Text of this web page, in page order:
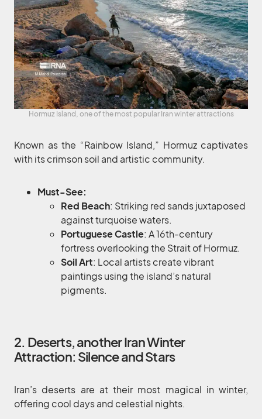
Hormuz Island, one of the most popular Iran winter attractions
Known as the “Rainbow Island,” Hormuz captivates
with its crimson soil and artistic community.
Must-See:
Red Beach: Striking red sands juxtaposed
against turquoise waters.
Portuguese Castle: A 16th-century
fortress overlooking the Strait of Hormuz.
Soil Art: Local artists create vibrant
paintings using the island’s natural
pigments.
2. Deserts, another Iran Winter
Attraction: Silence and Stars
Iran’s deserts are at their most magical in winter,
offering cool days and celestial nights.